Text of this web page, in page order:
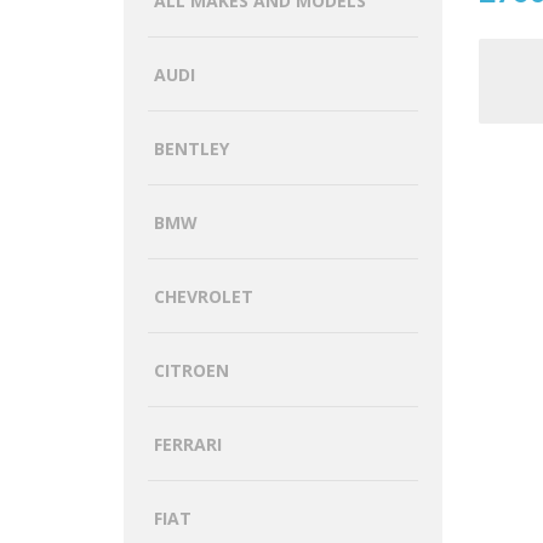
AUDI
BENTLEY
BMW
CHEVROLET
CITROEN
FERRARI
FIAT